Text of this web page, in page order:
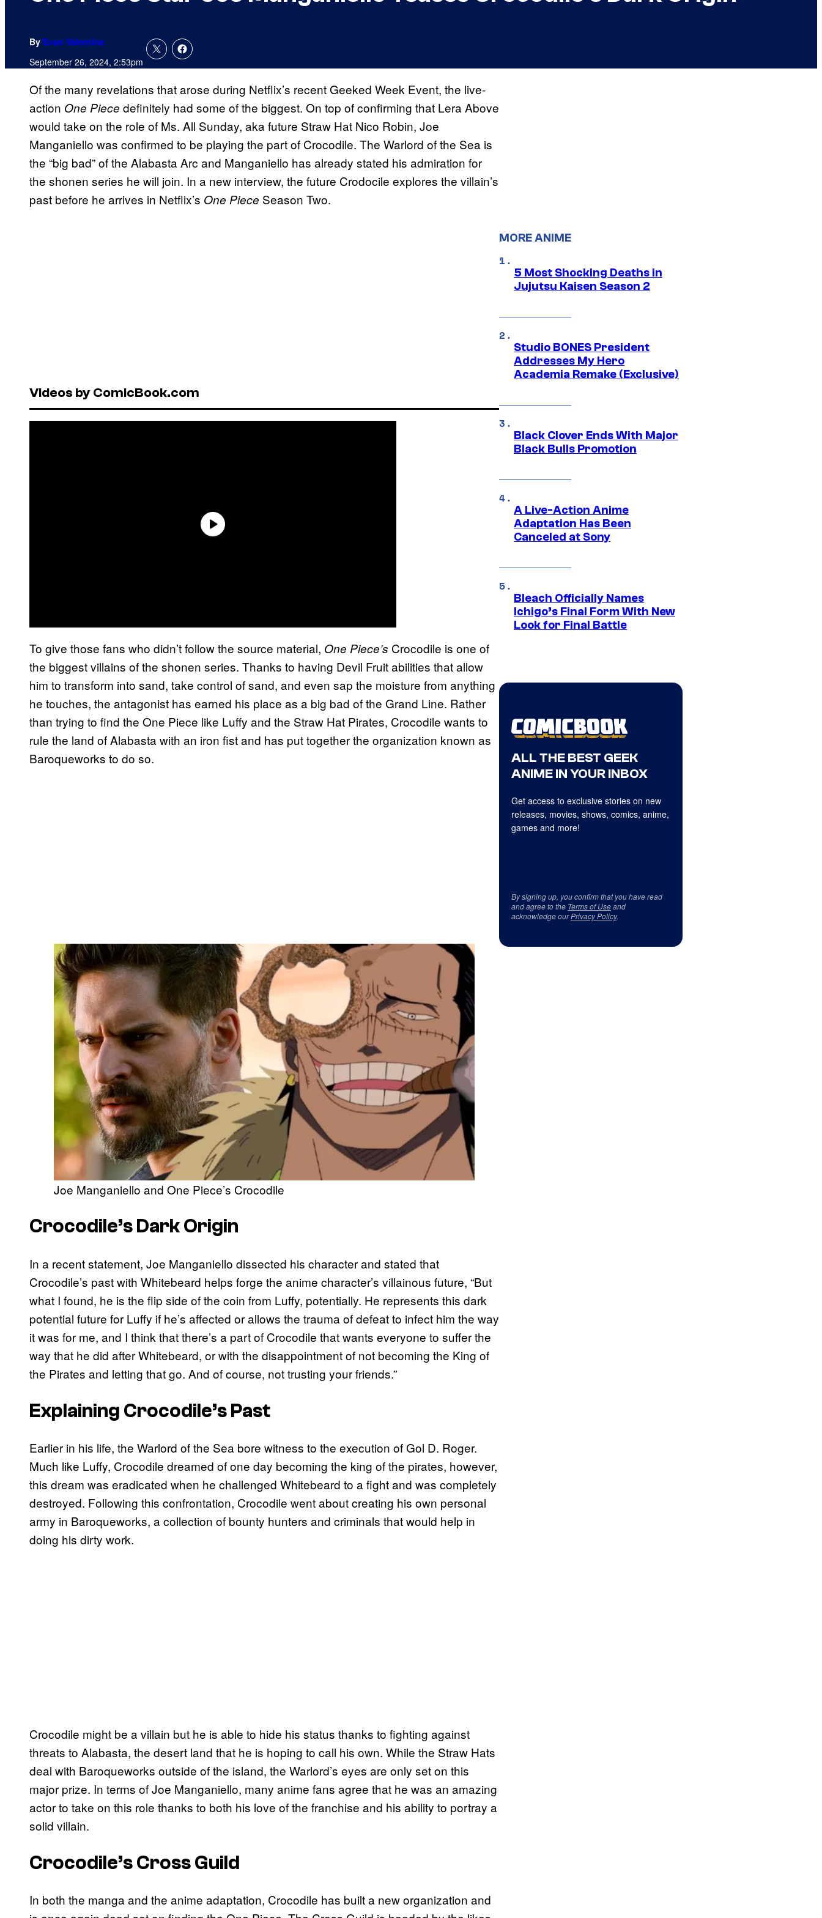
By Evan Valentine
September 26, 2024, 2:53pm
Of the many revelations that arose during Netflix’s recent Geeked Week Event, the live-
action One Piece definitely had some of the biggest. On top of confirming that Lera Above
would take on the role of Ms. All Sunday, aka future Straw Hat Nico Robin, Joe
Manganiello was confirmed to be playing the part of Crocodile. The Warlord of the Sea is
the “big bad” of the Alabasta Arc and Manganiello has already stated his admiration for
the shonen series he will join. In a new interview, the future Crodocile explores the villain’s
past before he arrives in Netflix’s One Piece Season Two.
Videos by ComicBook.com
To give those fans who didn’t follow the source material, One Piece’s Crocodile is one of
the biggest villains of the shonen series. Thanks to having Devil Fruit abilities that allow
him to transform into sand, take control of sand, and even sap the moisture from anything
he touches, the antagonist has earned his place as a big bad of the Grand Line. Rather
than trying to find the One Piece like Luffy and the Straw Hat Pirates, Crocodile wants to
rule the land of Alabasta with an iron fist and has put together the organization known as
Baroqueworks to do so.
Joe Manganiello and One Piece’s Crocodile
Crocodile’s Dark Origin
In a recent statement, Joe Manganiello dissected his character and stated that
Crocodile’s past with Whitebeard helps forge the anime character’s villainous future, “But
what I found, he is the flip side of the coin from Luffy, potentially. He represents this dark
potential future for Luffy if he’s affected or allows the trauma of defeat to infect him the way
it was for me, and I think that there’s a part of Crocodile that wants everyone to suffer the
way that he did after Whitebeard, or with the disappointment of not becoming the King of
the Pirates and letting that go. And of course, not trusting your friends.”
Explaining Crocodile’s Past
Earlier in his life, the Warlord of the Sea bore witness to the execution of Gol D. Roger.
Much like Luffy, Crocodile dreamed of one day becoming the king of the pirates, however,
this dream was eradicated when he challenged Whitebeard to a fight and was completely
destroyed. Following this confrontation, Crocodile went about creating his own personal
army in Baroqueworks, a collection of bounty hunters and criminals that would help in
doing his dirty work.
Crocodile might be a villain but he is able to hide his status thanks to fighting against
threats to Alabasta, the desert land that he is hoping to call his own. While the Straw Hats
deal with Baroqueworks outside of the island, the Warlord’s eyes are only set on this
major prize. In terms of Joe Manganiello, many anime fans agree that he was an amazing
actor to take on this role thanks to both his love of the franchise and his ability to portray a
solid villain.
Crocodile’s Cross Guild
In both the manga and the anime adaptation, Crocodile has built a new organization and
MORE ANIME
5 Most Shocking Deaths in
Jujutsu Kaisen Season 2
Studio BONES President
Addresses My Hero
Academia Remake (Exclusive)
Black Clover Ends With Major
Black Bulls Promotion
A Live-Action Anime
Adaptation Has Been
Canceled at Sony
Bleach Officially Names
Ichigo’s Final Form With New
Look for Final Battle
ALL THE BEST GEEK
ANIME IN YOUR INBOX
Get access to exclusive stories on new
releases, movies, shows, comics, anime,
games and more!
By signing up, you confirm that you have read
and agree to the Terms of Useand
acknowledge ourPrivacy Policy.